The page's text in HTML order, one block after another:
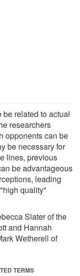
related to actual
researchers
opponents can be
be necessary for
lines, previous
be advantageous
leading
quality"
Slater of the
and Hannah
Wetherell of
TERMS